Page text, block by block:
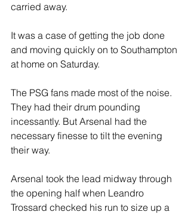
carried away.
It was a case of getting the job done
and moving quickly on to Southampton
at home on Saturday.
The PSG fans made most of the noise.
They had their drum pounding
incessantly. But Arsenal had the
necessary finesse to tilt the evening
their way.
Arsenal took the lead midway through
the opening half when Leandro
Trossard checked his run to size up a